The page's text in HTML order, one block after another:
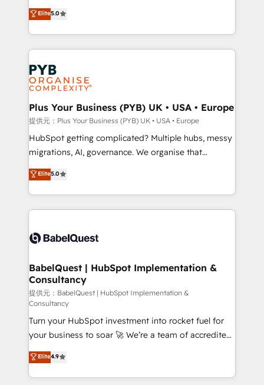
to your needs and sales objectives. With 125+
certifications, we are part of the most certified
Canadian agencies, and we both hold Onboarding
Accreditations. Based in Canada (coast to coast), our
services are offered in both English & French.
automation, CRM and RevOps consulting, data
architecture, sales enablement, lifecycle automation,
lead scoring and revenue reporting. HubSpot,
Salesforce and integrated enterprise stacks. Digital
Marketing, Answer Engine Optimisation, and
Generative Engine Optimisation (AI Search),
HubSpot Content Hub, WordPress development,
B2B SEO, paid media, and content. We work with
enterprise and growth-led companies across
technology, professional services, financial services
and industrial sectors. Offices in Johannesburg, Cape
implementations delivered. AI visibility coverage
across ChatGPT, Claude, Perplexity, Gemini and
Innovation HubSpot Impact Award - Platform
Migration Excellence HubSpot Impact Award -
professionals.
Elite5.0
Plus Your Business (PYB) UK • USA • Europe
提供元：Plus Your Business (PYB) UK • USA • Europe
HubSpot getting complicated? Multiple hubs, messy
migrations, AI, governance. We organise that
complexity, so your team can put HubSpot to work...
Welcome to our Profile! We help with: • CRM
implementation, reports, workflows, and team
training • CRM migration from Salesforce, Pipedrive,
custom API integrations with ERP (and other
operations A little about us: • Boutique 'Elite' team of
12 • 150+ clients across Sales Hub, Marketing Hub,
Service Hub, Data Hub and CMS • ISO/IEC
27001:2022, ISO 9001:2015, and ISO 42001:2023
certified - the AI management standard • GuardHub:
our AI governance framework, built on ISO 42001
Ready for the next step? Click the 👈 '𝗖𝗼𝗻𝘁𝗮𝗰𝘁
𝗯𝘂𝘀𝗶𝗻𝗲𝘀𝘀' button to get in touch (𝘸𝘦'𝘳𝘦 𝘴𝘶𝘱𝘦𝘳
𝘳𝘦𝘴𝘱𝘰𝘯𝘴𝘪𝘷𝘦)
Elite5.0
BabelQuest | HubSpot Implementation &
Consultancy
提供元：BabelQuest | HubSpot Implementation &
Consultancy
Turn your HubSpot investment into rocket fuel for
your business to soar 🚀 We’re a team of accredited
HubSpot experts ready to help you. We can
implement the platform into complex business
environments, optimise what you've got and make
Elite4.9